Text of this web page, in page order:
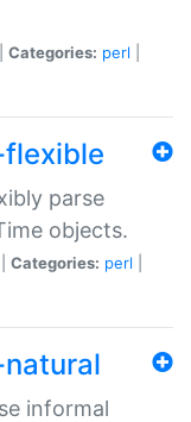
Categories: perl
parse
objects.
Categories: perl
informal